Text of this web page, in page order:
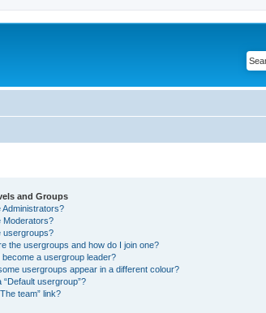
and Groups
Administrators?
Moderators?
usergroups?
the usergroups and how do I join one?
become a usergroup leader?
usergroups appear in a different colour?
“Default usergroup”?
team” link?